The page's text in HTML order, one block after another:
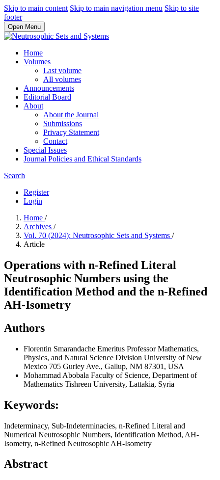
Skip to main content Skip to main navigation menu Skip to site
footer
Open Menu
Home
Volumes
Last volume
All volumes
Announcements
Editorial Board
About
About the Journal
Submissions
Privacy Statement
Contact
Special Issues
Journal Policies and Ethical Standards
Search
Register
Login
Home /
Archives /
Vol. 70 (2024): Neutrosophic Sets and Systems /
Article
Operations with n-Refined Literal
Neutrosophic Numbers using the
Identification Method and the n-Refined
AH-Isometry
Authors
Florentin Smarandache Emeritus Professor Mathematics,
Physics, and Natural Science Division University of New
Mexico 705 Gurley Ave., Gallup, NM 87301, USA
Mohammad Abobala Faculty of Science, Department of
Mathematics Tishreen University, Lattakia, Syria
Keywords:
Indeterminacy, Sub-Indeterminacies, n-Refined Literal and
Numerical Neutrosophic Numbers, Identification Method, AH-
Isometry, n-Refined Neutrosophic AH-Isometry
Abstract